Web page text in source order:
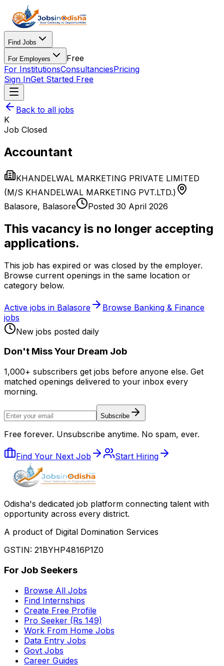
Find Jobs
For Employers
Free
For InstitutionsConsultanciesPricing
Sign InGet Started Free
Back to all jobs
K
Job Closed
Accountant
KHANDELWAL MARKETING PRIVATE LIMITED
(M/S KHANDELWAL MARKETING PVT.LTD.)
Balasore, Balasore Posted 30 April 2026
This vacancy is no longer accepting
applications.
This job has expired or was closed by the employer.
Browse current openings in the same location or
category below.
Active jobs in Balasore Browse Banking & Finance
jobs
New jobs posted daily
Don't Miss Your Dream Job
1,000+ subscribers get jobs before anyone else. Get
matched openings delivered to your inbox every
morning.
Subscribe
Free forever. Unsubscribe anytime. No spam, ever.
Find Your Next Job Start Hiring
Odisha's dedicated job platform connecting talent with
opportunity across every district.
A product of Digital Domination Services
GSTIN: 21BYHP4816P1Z0
For Job Seekers
Browse All Jobs
Find Internships
Create Free Profile
Pro Seeker (Rs 149)
Work From Home Jobs
Data Entry Jobs
Govt Jobs
Career Guides